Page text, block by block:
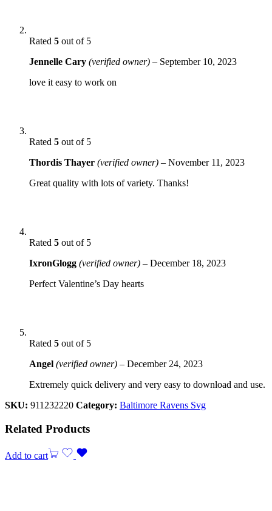
Rated 5 out of 5
Jennelle Cary (verified owner) – September 10, 2023
love it easy to work on
Rated 5 out of 5
Thordis Thayer (verified owner) – November 11, 2023
Great quality with lots of variety. Thanks!
Rated 5 out of 5
IxronGlogg (verified owner) – December 18, 2023
Perfect Valentine’s Day hearts
Rated 5 out of 5
Angel (verified owner) – December 24, 2023
Extremely quick delivery and very easy to download and use.
SKU: 911232220 Category: Baltimore Ravens Svg
Related Products
Add to cart